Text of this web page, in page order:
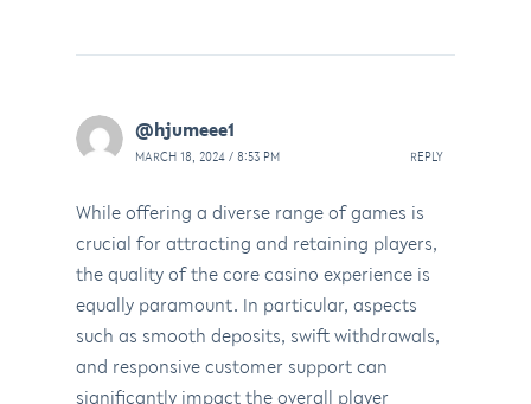
@hjumeee1
MARCH 18, 2024 / 8:53 PM REPLY
While offering a diverse range of games is
crucial for attracting and retaining players,
the quality of the core casino experience is
equally paramount. In particular, aspects
such as smooth deposits, swift withdrawals,
and responsive customer support can
significantly impact the overall player